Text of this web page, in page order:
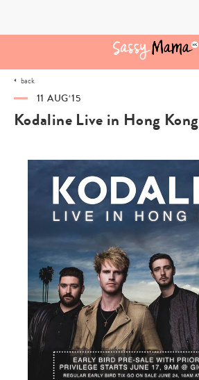
back
11 AUG‘15
Kodaline Live in Hong Kong